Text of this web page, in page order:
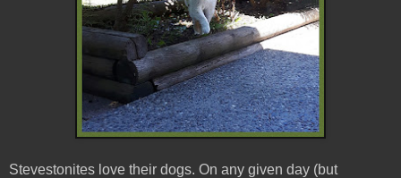
Stevestonites love their dogs. On any given day (but